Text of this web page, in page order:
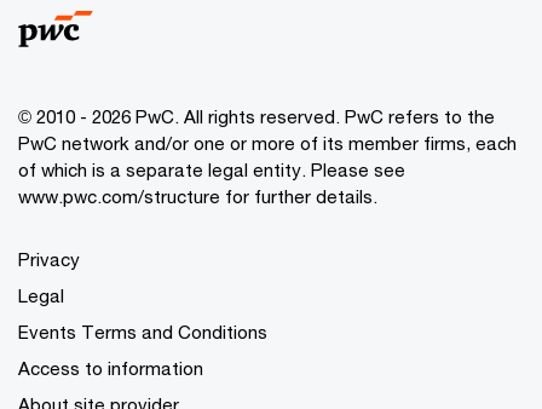
© 2010 - 2026 PwC. All rights reserved. PwC refers to the
PwC network and/or one or more of its member firms, each
of which is a separate legal entity. Please see
www.pwc.com/structure for further details.
Privacy
Legal
Events Terms and Conditions
Access to information
About site provider